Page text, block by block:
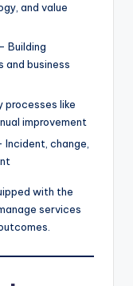
and value
– Building
and business
processes like
improvement
Incident, change,
with the
services